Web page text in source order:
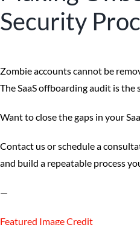
Security
Zombie accounts cannot be
The SaaS offboarding audit is
Want to close the gaps in your
Contact us or schedule a
and build a repeatable process
—
Featured Image Credit